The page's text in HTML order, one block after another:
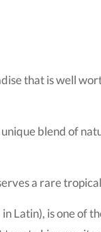
that is well
blend of
a rare
Latin), is one of